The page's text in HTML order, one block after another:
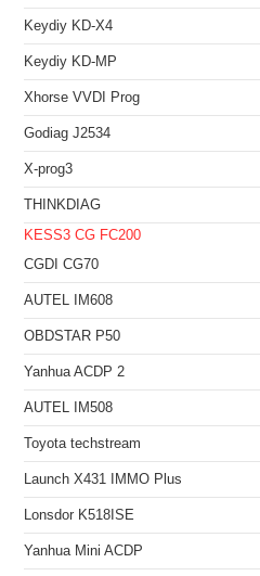
Keydiy KD-X4
Keydiy KD-MP
Xhorse VVDI Prog
Godiag J2534
X-prog3
THINKDIAG
KESS3 CG FC200
CGDI CG70
AUTEL IM608
OBDSTAR P50
Yanhua ACDP 2
AUTEL IM508
Toyota techstream
Launch X431 IMMO Plus
Lonsdor K518ISE
Yanhua Mini ACDP